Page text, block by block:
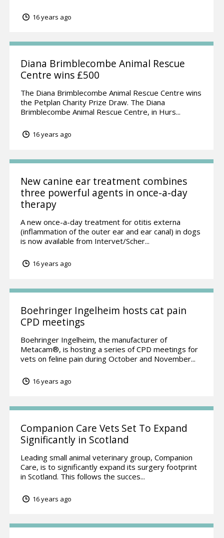
16 years ago
Diana Brimblecombe Animal Rescue
Centre wins £500
The Diana Brimblecombe Animal Rescue Centre wins
the Petplan Charity Prize Draw. The Diana
Brimblecombe Animal Rescue Centre, in Hurs...
16 years ago
New canine ear treatment combines
three powerful agents in once-a-day
therapy
A new once-a-day treatment for otitis externa
(inflammation of the outer ear and ear canal) in dogs
is now available from Intervet/Scher...
16 years ago
Boehringer Ingelheim hosts cat pain
CPD meetings
Boehringer Ingelheim, the manufacturer of
Metacam®, is hosting a series of CPD meetings for
vets on feline pain during October and November...
16 years ago
Companion Care Vets Set To Expand
Significantly in Scotland
Leading small animal veterinary group, Companion
Care, is to significantly expand its surgery footprint
in Scotland. This follows the succes...
16 years ago